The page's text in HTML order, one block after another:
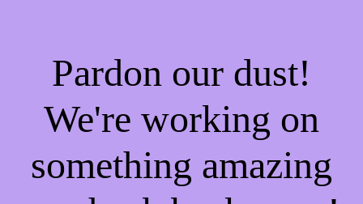
Pardon our dust!
We're working on
something amazing